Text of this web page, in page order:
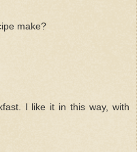
make?
I like it in this way, with